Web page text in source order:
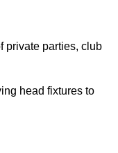
private parties, club
head fixtures to